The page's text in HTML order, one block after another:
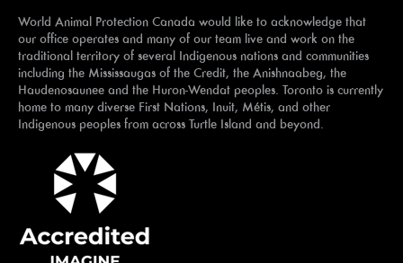
World Animal Protection Canada would like to acknowledge that
our office operates and many of our team live and work on the
traditional territory of several Indigenous nations and communities
including the Mississaugas of the Credit, the Anishnaabeg, the
Haudenosaunee and the Huron-Wendat peoples. Toronto is currently
home to many diverse First Nations, Inuit, Métis, and other
Indigenous peoples from across Turtle Island and beyond.